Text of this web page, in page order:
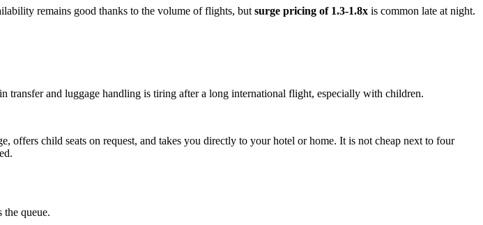
remains good thanks to the volume of flights, but surge pricing of 1.3-1.8x is common late at night.
and luggage handling is tiring after a long international flight, especially with children.
offers child seats on request, and takes you directly to your hotel or home. It is not cheap next to four
queue.